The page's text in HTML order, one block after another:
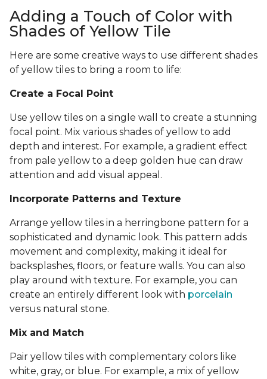
Adding a Touch of Color with
Shades of Yellow Tile
Here are some creative ways to use different shades
of yellow tiles to bring a room to life:
Create a Focal Point
Use yellow tiles on a single wall to create a stunning
focal point. Mix various shades of yellow to add
depth and interest. For example, a gradient effect
from pale yellow to a deep golden hue can draw
attention and add visual appeal.
Incorporate Patterns and Texture
Arrange yellow tiles in a herringbone pattern for a
sophisticated and dynamic look. This pattern adds
movement and complexity, making it ideal for
backsplashes, floors, or feature walls. You can also
play around with texture. For example, you can
create an entirely different look with porcelain
versus natural stone.
Mix and Match
Pair yellow tiles with complementary colors like
white, gray, or blue. For example, a mix of yellow